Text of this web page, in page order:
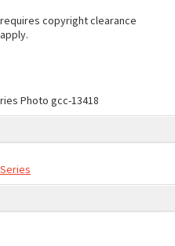
copyright clearance
Photo gcc-13418